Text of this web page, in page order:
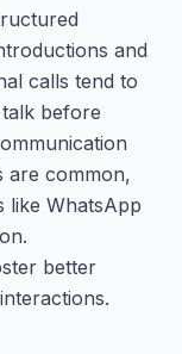
and
calls tend to
before
are common,
like WhatsApp
better